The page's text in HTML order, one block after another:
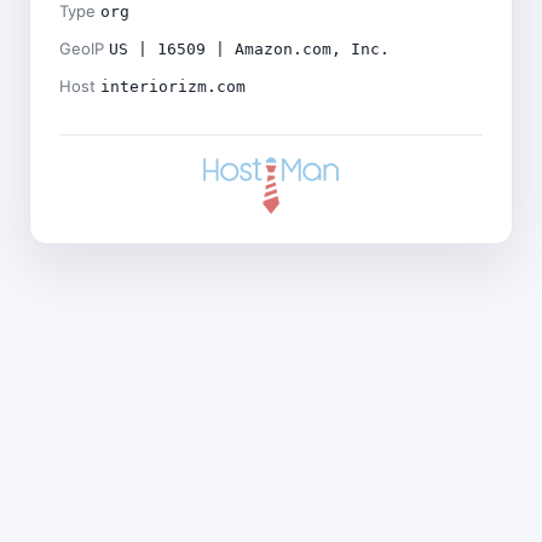
Type org
GeoIP US | 16509 | Amazon.com, Inc.
Host interiorizm.com